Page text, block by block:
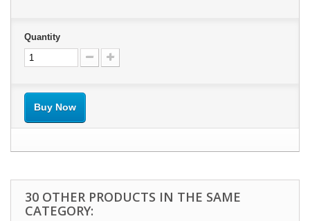
Quantity
Buy Now
30 OTHER PRODUCTS IN THE SAME
CATEGORY: